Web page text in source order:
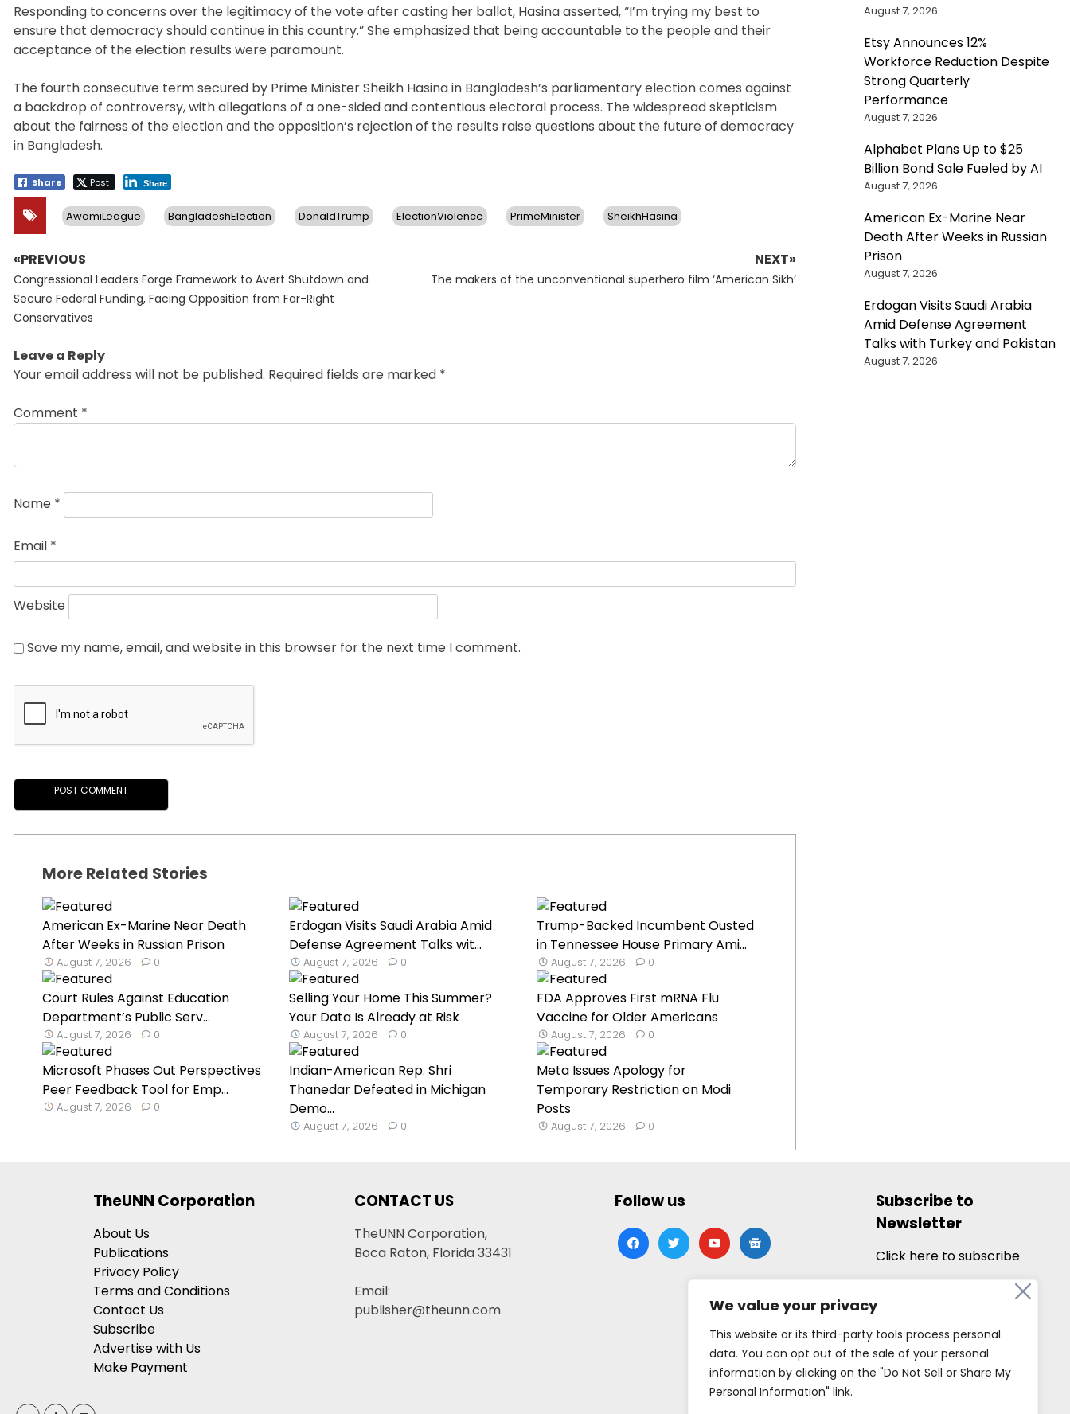
We value your privacy
This website or its third-party tools process personal
data. You can opt out of the sale of your personal
information by clicking on the "Do Not Sell or Share My
Personal Information" link.
Responding to concerns over the legitimacy of the vote after casting her ballot, Hasina asserted, “I’m trying my best to
ensure that democracy should continue in this country.” She emphasized that being accountable to the people and their
acceptance of the election results were paramount.
The fourth consecutive term secured by Prime Minister Sheikh Hasina in Bangladesh’s parliamentary election comes against
a backdrop of controversy, with allegations of a one-sided and contentious electoral process. The widespread skepticism
about the fairness of the election and the opposition’s rejection of the results raise questions about the future of democracy
in Bangladesh.
Share Post Share
AwamiLeague BangladeshElection DonaldTrump ElectionViolence PrimeMinister SheikhHasina
Post
navigation
«PREVIOUS
Previous
post:
Congressional Leaders Forge Framework to Avert Shutdown and
Secure Federal Funding, Facing Opposition from Far-Right
Conservatives
NEXT»
Next
The makers of the unconventional superhero film ‘American Sikh’
Leave a Reply
Your email address will not be published. Required fields are marked *
Comment *
Name *
Email *
Website
Save my name, email, and website in this browser for the next time I comment.
More Related Stories
American Ex-Marine Near Death
After Weeks in Russian Prison
August 7, 2026 0
Erdogan Visits Saudi Arabia Amid
Defense Agreement Talks wit...
August 7, 2026 0
Trump-Backed Incumbent Ousted
in Tennessee House Primary Ami...
August 7, 2026 0
Court Rules Against Education
Department’s Public Serv...
August 7, 2026 0
Selling Your Home This Summer?
Your Data Is Already at Risk
August 7, 2026 0
FDA Approves First mRNA Flu
Vaccine for Older Americans
August 7, 2026 0
Microsoft Phases Out Perspectives
Peer Feedback Tool for Emp...
August 7, 2026 0
Indian-American Rep. Shri
Thanedar Defeated in Michigan
Demo...
August 7, 2026 0
Meta Issues Apology for
Temporary Restriction on Modi
Posts
August 7, 2026 0
August 7, 2026
Etsy Announces 12%
Workforce Reduction Despite
Strong Quarterly
Performance
August 7, 2026
Alphabet Plans Up to $25
Billion Bond Sale Fueled by AI
August 7, 2026
American Ex-Marine Near
Death After Weeks in Russian
Prison
August 7, 2026
Erdogan Visits Saudi Arabia
Amid Defense Agreement
Talks with Turkey and Pakistan
August 7, 2026
TheUNN Corporation
About Us
Publications
Privacy Policy
Terms and Conditions
Contact Us
Subscribe
Advertise with Us
Make Payment
CONTACT US
TheUNN Corporation,
Boca Raton, Florida 33431
Email:
publisher@theunn.com
Follow us
facebooktwitteryoutubegoogle-
news
Subscribe to
Newsletter
Click here to subscribe